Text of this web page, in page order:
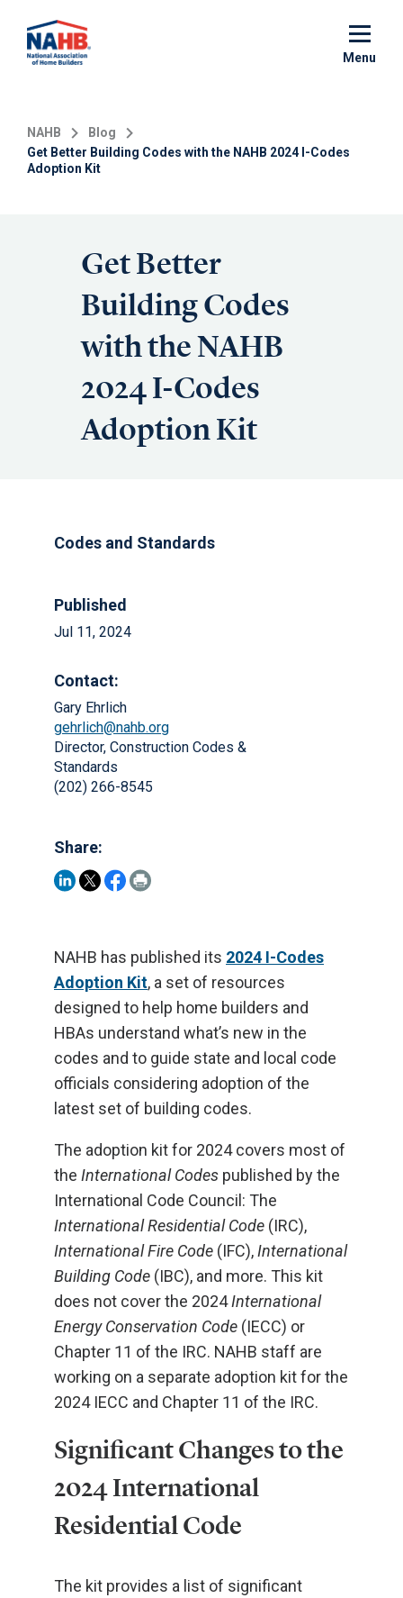
main
Menu
NAHB
Blog
Get Better Building Codes with the NAHB 2024 I-Codes
Adoption Kit
Get Better
Building Codes
with the NAHB
2024 I-Codes
Adoption Kit
Codes and Standards
Published
Jul 11, 2024
Contact:
Gary Ehrlich
gehrlich@nahb.org
Director, Construction Codes &
Standards
(202) 266-8545
Share:
NAHB has published its 2024 I-Codes
Adoption Kit, a set of resources
designed to help home builders and
HBAs understand what’s new in the
codes and to guide state and local code
officials considering adoption of the
latest set of building codes.
The adoption kit for 2024 covers most of
the International Codes published by the
International Code Council: The
International Residential Code (IRC),
International Fire Code (IFC), International
Building Code (IBC), and more. This kit
does not cover the 2024International
Energy Conservation Code (IECC) or
Chapter 11 of the IRC. NAHB staff are
working on a separate adoption kit for the
2024 IECC and Chapter 11 of the IRC.
Significant Changes to the
2024 International
Residential Code
The kit provides a list of significant